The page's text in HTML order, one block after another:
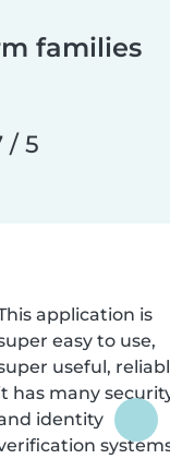
families
/ 5
application is
easy to use,
useful,
has many
identity